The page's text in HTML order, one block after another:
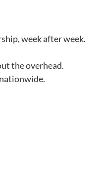
week after week.
the overhead.